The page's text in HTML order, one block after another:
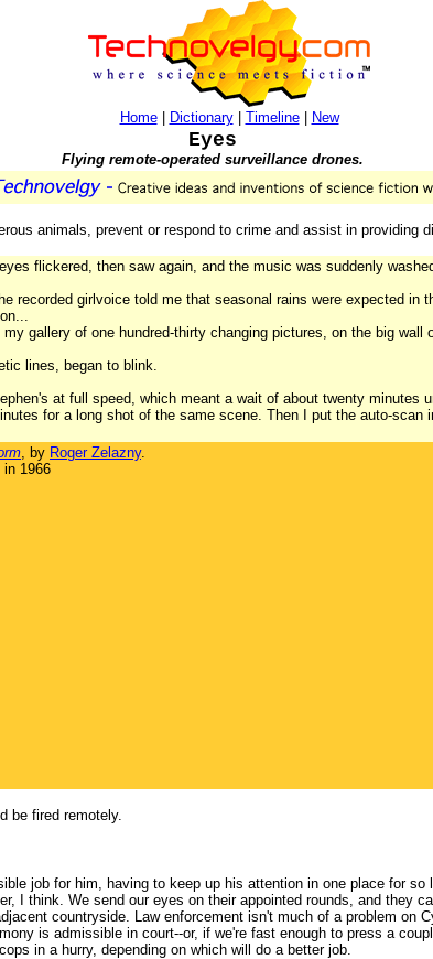
Home| Dictionary| Timeline| New
Eyes
Flying remote-operated surveillance drones.
animals, prevent or respond to crime and assist in providing
flickered, then saw again, and the music was suddenly
recorded girlvoice told me that seasonal rains were expected in
gallery of one hundred-thirty changing pictures, on the big
lines, began to blink.
at full speed, which meant a wait of about twenty minutes
for a long shot of the same scene. Then I put the auto-scan
, by Roger Zelazny.
in 1966
be fired remotely.
job for him, having to keep up his attention in one place for
I think. We send our eyes on their appointed rounds, and they
countryside. Law enforcement isn't much of a problem on
is admissible in court--or, if we're fast enough to press a
in a hurry, depending on which will do a better job.